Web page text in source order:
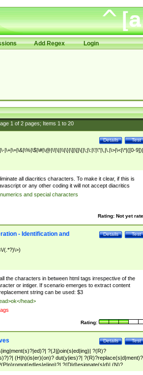
Add Regex Login
1of 2pages; Items 1to 20
Test
Details
|\+|\=|\&|\%|\$|\#|\@|\!|\||\\|\}|\]|\[|\{|\;|\:|\'|\"|\,|\.|\>|\<|\*|([0-
all diacritics characters. To make it clear, if this is
or any other coding it will not accept diacritics
and special characters
Rating: Not yet
Test
Details
- Identification and
(.*?)\>)
the characters in between html tags irrespective of the
or intiger. If scenario emerges to extract content
string can be used: $3
head>
Rating:
Test
Details
?(J|j)oin(s|ed|ing)| ?(R)?
(H|h)(is|er)(on)? dut(y|ies)?|
?(D|d)esignate(s|d)| (N)?
(P|p)osition(ed|s)?| re(-)?join(ed|s)|(M|m)anagement